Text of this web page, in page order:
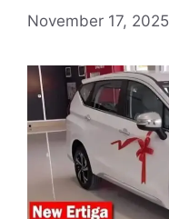
November 17, 2025